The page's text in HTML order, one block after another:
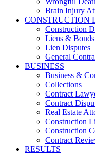
Brain Injury
CONSTRUCTION
Construction
Liens & Bonds
Lien Disputes
General
BUSINESS
Business &
Collections
Contract
Contract
Real Estate
Construction
Construction
Contract
RESULTS